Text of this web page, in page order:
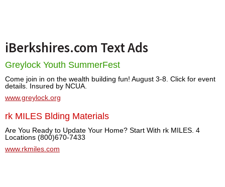
iBerkshires.com Text Ads
Greylock Youth SummerFest
Come join in on the wealth building fun! August 3-8. Click for event
details. Insured by NCUA.
www.greylock.org
rk MILES Blding Materials
Are You Ready to Update Your Home? Start With rk MILES. 4
Locations (800)670-7433
www.rkmiles.com